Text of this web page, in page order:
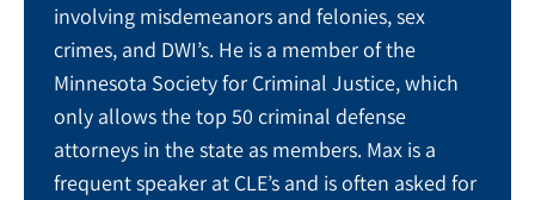
involving misdemeanors and felonies, sex
crimes, and DWI’s. He is a member of the
Minnesota Society for Criminal Justice, which
only allows the top 50 criminal defense
attorneys in the state as members. Max is a
frequent speaker at CLE’s and is often asked for